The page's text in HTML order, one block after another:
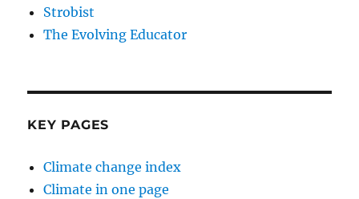
Strobist
The Evolving Educator
KEY PAGES
Climate change index
Climate in one page